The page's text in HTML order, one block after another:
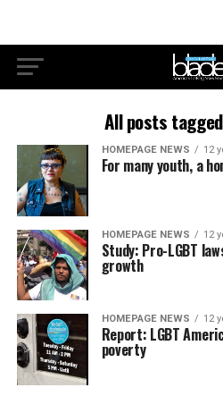
All posts
HOMEPAGE NEWS 12
For many youth, a
HOMEPAGE NEWS 12
Study: Pro-LGBT
growth
HOMEPAGE NEWS 12
Report: LGBT
poverty